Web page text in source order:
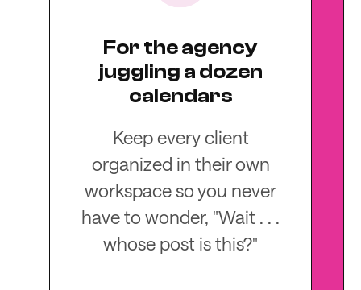
For the agency
juggling a dozen
calendars
Keep every client
organized in their own
workspace so you never
have to wonder, "Wait . . .
whose post is this?"